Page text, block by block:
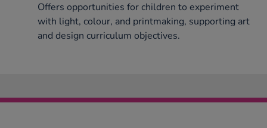
Offers opportunities for children to experiment
with light, colour, and printmaking, supporting art
and design curriculum objectives.